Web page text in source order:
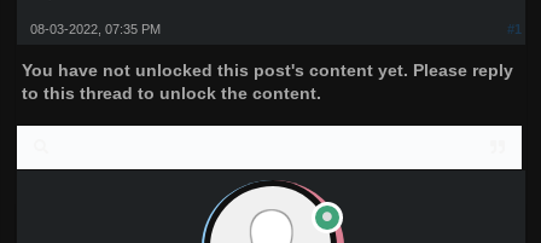
#1
08-03-2022, 07:35 PM
You have not unlocked this post's content yet. Please reply
to this thread to unlock the content.